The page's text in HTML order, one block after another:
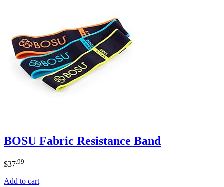
BOSU Fabric Resistance Band
$37 .99
Add to cart